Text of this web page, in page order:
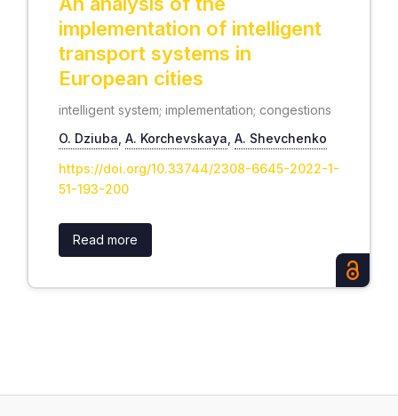
implementation of intelligent
transport systems in
European cities
intelligent system; implementation; congestions
O. Dziuba А. Korchevskaya А. Shevchenko
https://doi.org/10.33744/2308-6645-2022-1-
51-193-200
Read more